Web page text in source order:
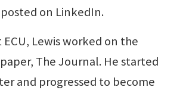
on LinkedIn.
Lewis worked on the
The Journal. He started
and progressed to become